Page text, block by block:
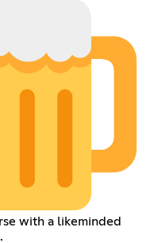
with a likeminded